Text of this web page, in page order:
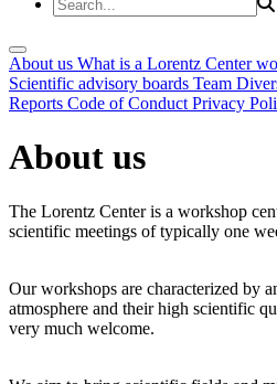
About us What is a Lorentz Center
Scientific advisory boards Team
Reports Code of Conduct Privacy
About us
The Lorentz Center is a workshop
scientific meetings of typically one
Our workshops are characterized by
atmosphere and their high scientific
very much welcome.